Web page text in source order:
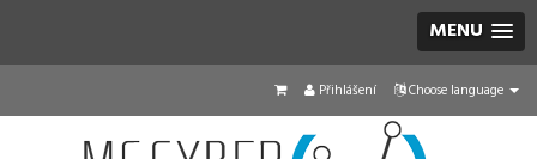
MENU
Choose language
Přihlášení